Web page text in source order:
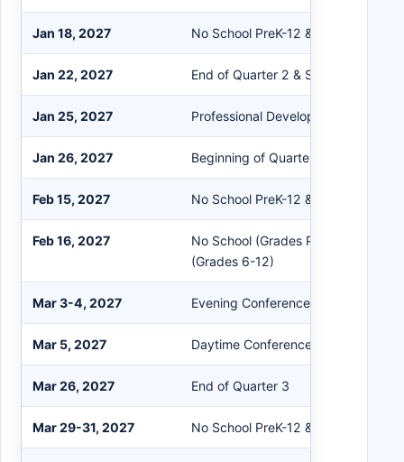
Jan 18, 2027 No School PreK-12 & Staff
Jan 22, 2027 End of Quarter 2 & Semester 1
Jan 25, 2027 Professional Development
Jan 26, 2027 Beginning of Quarter 3 & Semester
Feb 15, 2027 No School PreK-12 & Staff
Feb 16, 2027
No School (Grades PreK-5); Flex
(Grades 6-12)
Mar 3-4, 2027 Evening Conferences
Mar 5, 2027 Daytime Conferences (No School
Mar 26, 2027 End of Quarter 3
Mar 29-31, 2027 No School PreK-12 & Staff (Spring